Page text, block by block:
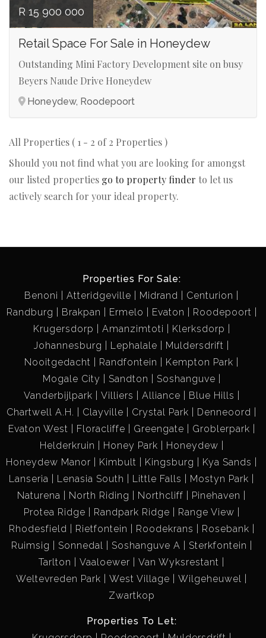
R 15 900 000
Retail Space For Sale in Honeydew
Outstanding Mini Factory Development site on busy
Beyers Naude Drive Honeydew
Honeydew, Roodepoort
All Properties ( 1 - 2 of 2 Properties )
Should you not find what you are looking for amongst
our listed properties go to property finder to let us
actively search for your ideal property.
Properties For Sale:
Benoni
Atteridgeville Midrand
Centurion
Randburg
Brakpan Ermelo Evaton
Roodepoort
Krugersdorp
Amanzimtoti
Klerksdorp
Johannesburg
Lephalale
Muldersdrift
Nooitgedacht
Randfontein
Kempton Park
Mogale City
Sandton
Soshanguve
Vanderbijlpark
Villiers Alliance
Blue Hills
Chartwell A.H.
Clayville Crystal Park
Denneoord
Evaton West
Floracliffe Greengate
Groblerpark
Helderkruin
Honey Park
Honeydew
Honeydew Manor
Kimbult Kingsburg
Kya Sands
Lanseria
Lenasia South Little Falls
Mostyn Park
Naturena
North Riding Northcliff
Pinehaven
Protea Ridge
Randpark Ridge
Range View
Rhodesfield
Rietfontein Roodekrans
Rosebank
Ruimsig
Sonnedal Soshanguve A
Sterkfontein
Tarlton
Vaaloewer
Van Wyksrestant
Weltevreden Park
West Village
Wilgeheuwel
Zwartkop
Properties To Let: